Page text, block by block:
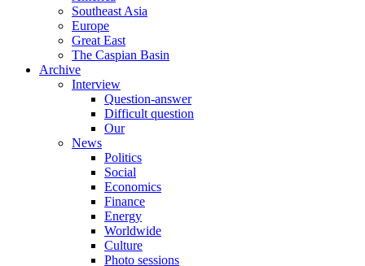
Southeast Asia
Europe
Great East
The Caspian Basin
Archive
Interview
Question-answer
Difficult question
Our
News
Politics
Social
Economics
Finance
Energy
Worldwide
Culture
Photo sessions